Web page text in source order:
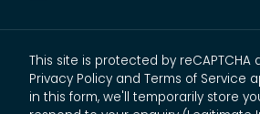
This site is protected by reCAPTCHA
Privacy Policy and Terms of Service
in this form, we'll temporarily store